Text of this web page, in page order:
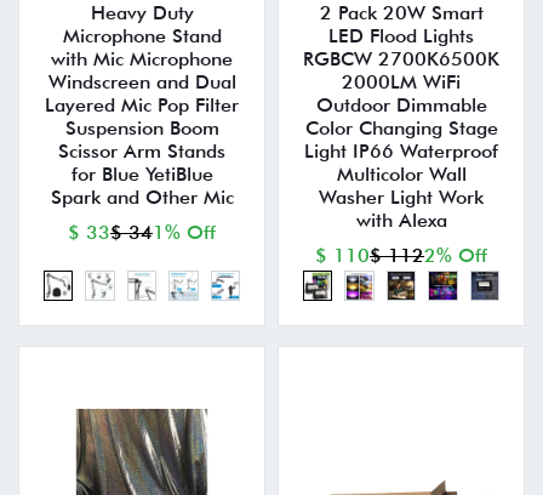
Heavy Duty
Microphone Stand
with Mic Microphone
Windscreen and Dual
Layered Mic Pop Filter
Suspension Boom
Scissor Arm Stands
for Blue YetiBlue
Spark and Other Mic
$ 33$ 341% Off
2 Pack 20W Smart
LED Flood Lights
RGBCW 2700K6500K
2000LM WiFi
Outdoor Dimmable
Color Changing Stage
Light IP66 Waterproof
Multicolor Wall
Washer Light Work
with Alexa
$ 110$ 1122% Off